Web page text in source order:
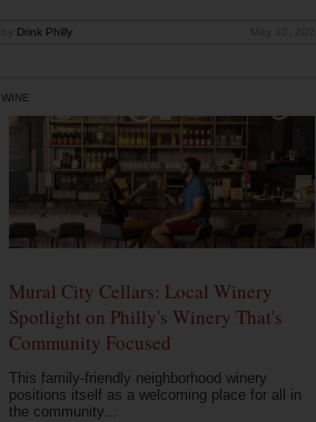
Drink Philly
WINE
Mural City Cellars: Local Winery
Spotlight on Philly's Winery That's
Community Focused
This family-friendly neighborhood winery
positions itself as a welcoming place for all in
the community...